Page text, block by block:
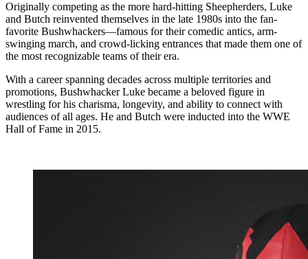
Originally competing as the more hard-hitting Sheepherders, Luke
and Butch reinvented themselves in the late 1980s into the fan-
favorite Bushwhackers—famous for their comedic antics, arm-
swinging march, and crowd-licking entrances that made them one of
the most recognizable teams of their era.
With a career spanning decades across multiple territories and
promotions, Bushwhacker Luke became a beloved figure in
wrestling for his charisma, longevity, and ability to connect with
audiences of all ages. He and Butch were inducted into the WWE
Hall of Fame in 2015.